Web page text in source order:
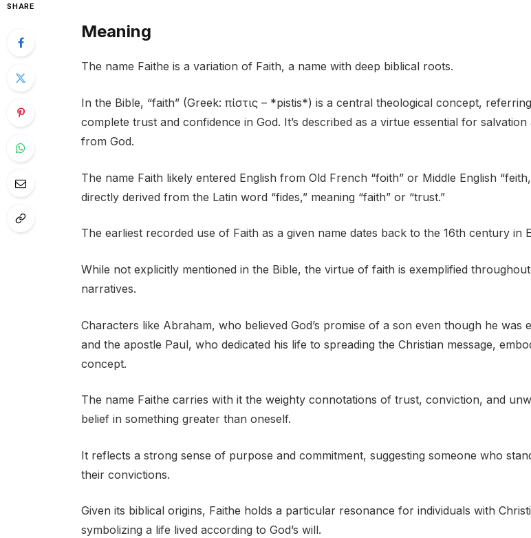
SHARE
Meaning
The name Faithe is a variation of Faith, a name with deep biblical roots.
In the Bible, “faith” (Greek: πίστις – *pistis*) is a central theological concept,
complete trust and confidence in God. It’s described as a virtue essential for salvation
from God.
The name Faith likely entered English from Old French “foith” or Middle English
directly derived from the Latin word “fides,” meaning “faith” or “trust.”
The earliest recorded use of Faith as a given name dates back to the 16th century in
While not explicitly mentioned in the Bible, the virtue of faith is exemplified
narratives.
Characters like Abraham, who believed God’s promise of a son even though he was
and the apostle Paul, who dedicated his life to spreading the Christian message,
concept.
The name Faithe carries with it the weighty connotations of trust, conviction, and
belief in something greater than oneself.
It reflects a strong sense of purpose and commitment, suggesting someone who
their convictions.
Given its biblical origins, Faithe holds a particular resonance for individuals with
symbolizing a life lived according to God’s will.